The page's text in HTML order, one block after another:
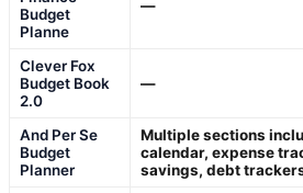
Budget
Planne
—
Clever Fox
Budget Book
2.0
—
And Per Se
Budget
Planner
Multiple sections
calendar, expense
savings, debt